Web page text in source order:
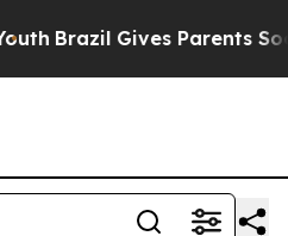
Brazil Gives Parents Social